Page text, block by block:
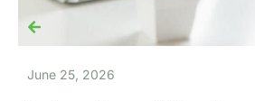
June 25, 2026